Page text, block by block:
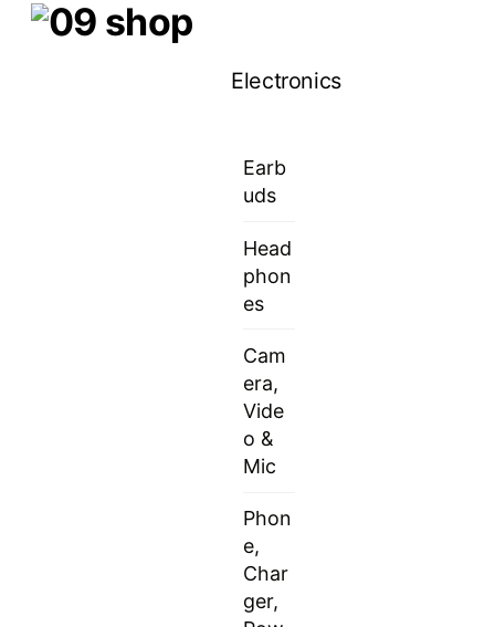
SkipMenu
Electronics
Earb
uds
Head
phon
es
Cam
era,
Vide
o &
Mic
Phon
e,
Char
ger,